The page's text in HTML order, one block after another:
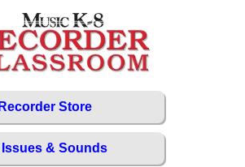
Store
Issues & Sounds